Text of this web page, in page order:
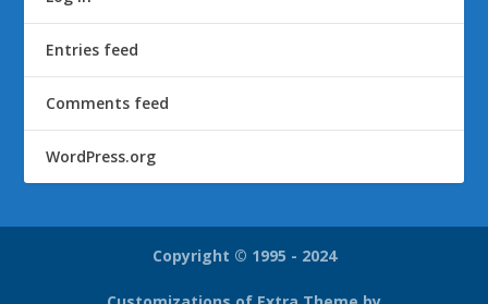
Entries feed
Comments feed
WordPress.org
Copyright © 1995 - 2024